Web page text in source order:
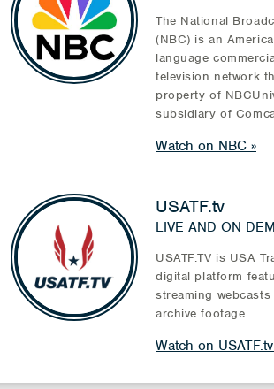
The National
(NBC) is an
language
television network
property of
subsidiary of
Watch on NBC
USATF.tv
LIVE AND ON
USATF.TV is USA
digital platform
streaming
archive footage.
Watch on USATF.tv